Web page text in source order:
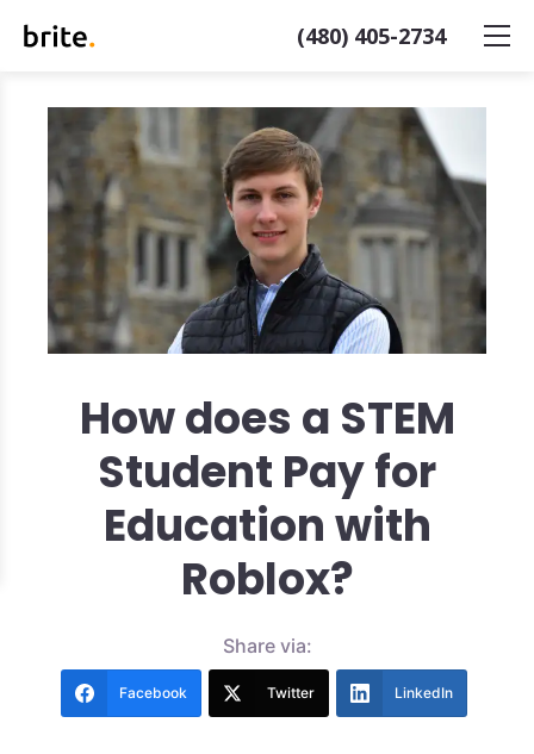
(480) 405-2734
How does a STEM
Student Pay for
Education with
Roblox?
Share via:
Facebook Twitter LinkedIn